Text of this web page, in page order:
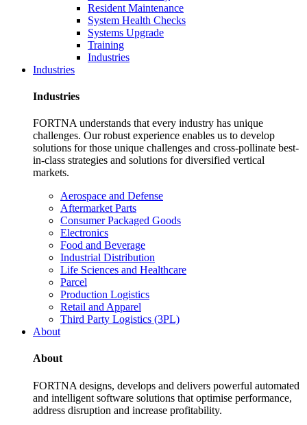
Resident Maintenance
System Health Checks
Systems Upgrade
Training
Industries
Industries
Industries
FORTNA understands that every industry has unique
challenges. Our robust experience enables us to develop
solutions for those unique challenges and cross-pollinate best-
in-class strategies and solutions for diversified vertical
markets.
Aerospace and Defense
Aftermarket Parts
Consumer Packaged Goods
Electronics
Food and Beverage
Industrial Distribution
Life Sciences and Healthcare
Parcel
Production Logistics
Retail and Apparel
Third Party Logistics (3PL)
About
About
FORTNA designs, develops and delivers powerful automated
and intelligent software solutions that optimise performance,
address disruption and increase profitability.